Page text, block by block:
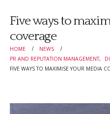
Five ways to
coverage
HOME
NEWS
PR AND REPUTATION MANAGEMENT,
FIVE WAYS TO MAXIMISE YOUR MEDIA